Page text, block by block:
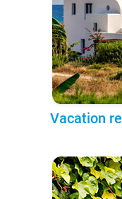
Vacation